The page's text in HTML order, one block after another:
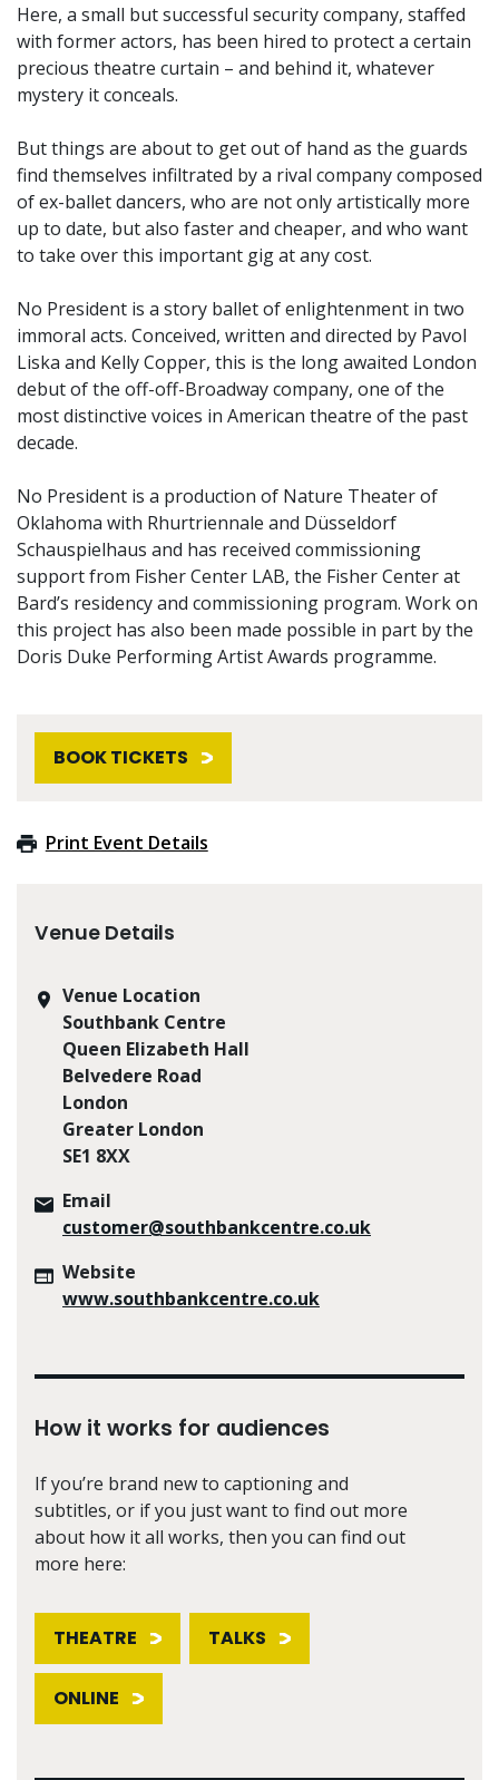
Here, a small but successful security company, staffed
with former actors, has been hired to protect a certain
precious theatre curtain – and behind it, whatever
mystery it conceals.
But things are about to get out of hand as the guards
find themselves infiltrated by a rival company composed
of ex-ballet dancers, who are not only artistically more
up to date, but also faster and cheaper, and who want
to take over this important gig at any cost.
No President is a story ballet of enlightenment in two
immoral acts. Conceived, written and directed by Pavol
Liska and Kelly Copper, this is the long awaited London
debut of the off-off-Broadway company, one of the
most distinctive voices in American theatre of the past
decade.
No President is a production of Nature Theater of
Oklahoma with Rhurtriennale and Düsseldorf
Schauspielhaus and has received commissioning
support from Fisher Center LAB, the Fisher Center at
Bard’s residency and commissioning program. Work on
this project has also been made possible in part by the
Doris Duke Performing Artist Awards programme.
BOOK TICKETS
Print Event Details
Venue Details
Venue Location
Southbank Centre
Queen Elizabeth Hall
Belvedere Road
London
Greater London
SE1 8XX
Email
customer@southbankcentre.co.uk
Website
www.southbankcentre.co.uk
How it works for audiences
If you’re brand new to captioning and
subtitles, or if you just want to find out more
about how it all works, then you can find out
more here:
THEATRE TALKS
ONLINE